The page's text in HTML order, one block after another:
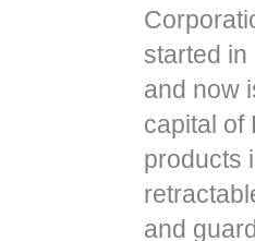
started
and now
capital of
products
and